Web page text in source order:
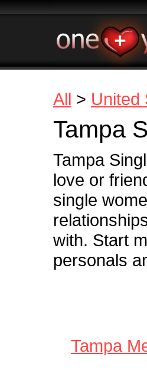
All > United
Tampa
Tampa
love or
single
with. Start
personals
Tampa